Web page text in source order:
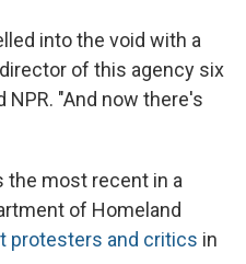
into the void with a
of this agency six
NPR. "And now there's
the most recent in a
of Homeland
protesters and critics in